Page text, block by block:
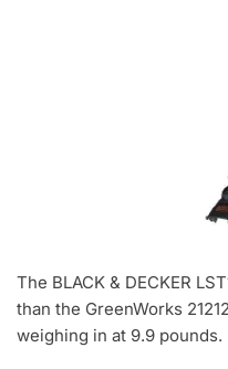
The BLACK & DECKER
than the GreenWorks
weighing in at 9.9 pounds.